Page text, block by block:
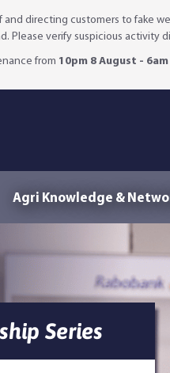
directing customers to fake
Please verify suspicious
from 10pm 8 August -
Agri Knowledge &
Series